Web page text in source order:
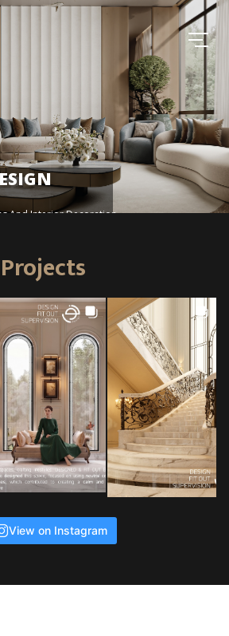
And Interior Decoration
View on Instagram